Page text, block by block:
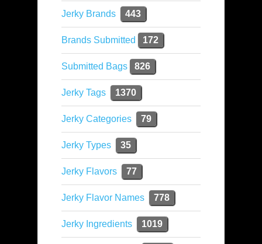
Jerky Brands 443
Brands Submitted 172
Submitted Bags 826
Jerky Tags 1370
Jerky Categories 79
Jerky Types 35
Jerky Flavors 77
Jerky Flavor Names 778
Jerky Ingredients 1019